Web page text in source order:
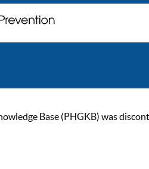
Base (PHGKB) was